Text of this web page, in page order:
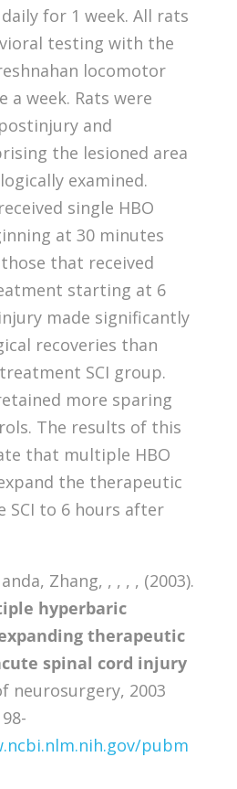
for 1 week. All rats
testing with the
locomotor
a week. Rats were
and
the lesioned area
examined.
single HBO
at 30 minutes
that received
starting at 6
made significantly
recoveries than
SCI group.
more sparing
The results of this
that multiple HBO
the therapeutic
SCI to 6 hours after
Zhang, , , , , (2003).
hyperbaric
therapeutic
spinal cord injury
neurosurgery, 2003
pubm